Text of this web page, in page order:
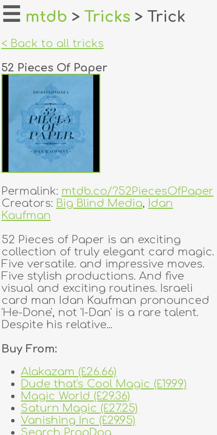
home
login
register
dealers
tricks
creators
contact
☰ mtdb > Tricks > Trick
< Back to all tricks
52 Pieces Of Paper
Permalink: mtdb.co/?52PiecesOfPaper
Creators: Big Blind Media, Idan
Kaufman
52 Pieces of Paper is an exciting
collection of truly elegant card magic.
Five versatile. and impressive moves.
Five stylish productions. And five
visual and exciting routines. Israeli
card man Idan Kaufman pronounced
'He-Done', not 'I-Dan' is a rare talent.
Despite his relative...
Buy From:
Alakazam (£26.66)
Dude that's Cool Magic (£19.99)
Magic World (£29.36)
Saturn Magic (£27.25)
Vanishing Inc (£29.95)
Search PropDog